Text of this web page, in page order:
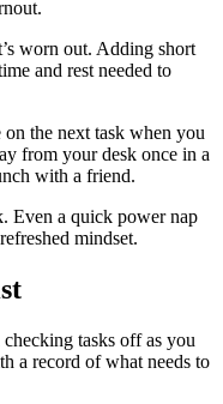
worn out. Adding short
and rest needed to
the next task when you
from your desk once in a
with a friend.
Even a quick power nap
mindset.
tasks off as you
a record of what needs to